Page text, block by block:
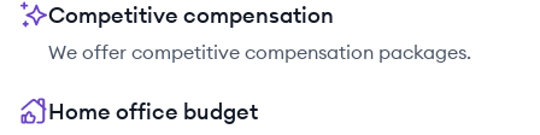
Competitive compensation
We offer competitive compensation packages.
Home office budget